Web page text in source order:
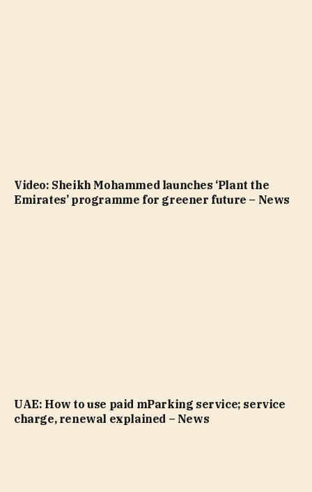
Video: Sheikh Mohammed launches ‘Plant the
Emirates’ programme for greener future – News
UAE: How to use paid mParking service; service
charge, renewal explained – News